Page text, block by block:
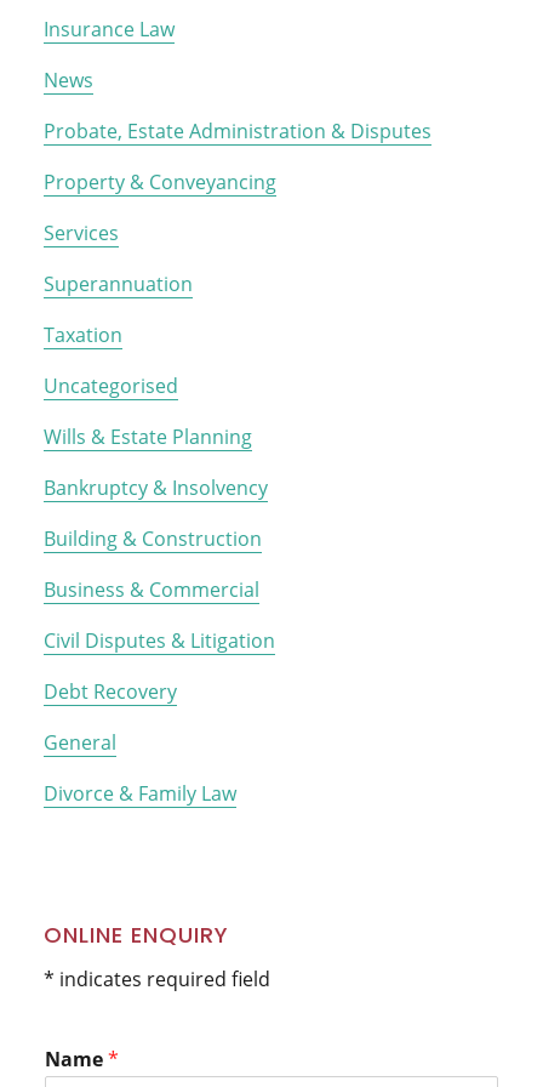
Insurance Law
News
Probate, Estate Administration & Disputes
Property & Conveyancing
Services
Superannuation
Taxation
Uncategorised
Wills & Estate Planning
Bankruptcy & Insolvency
Building & Construction
Business & Commercial
Civil Disputes & Litigation
Debt Recovery
General
Divorce & Family Law
ONLINE ENQUIRY
* indicates required field
Name*